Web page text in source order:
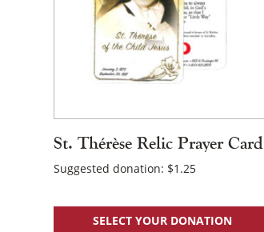
St. Thérèse Relic Prayer Card
Suggested donation: $1.25
SELECT YOUR DONATION